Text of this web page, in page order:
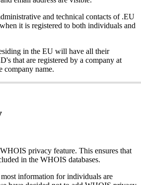
and technical contacts of .EU
it is registered to both individuals and
in the EU will have all their
that are registered by a company at
company name.
privacy feature. This ensures that
in the WHOIS databases.
information for individuals are